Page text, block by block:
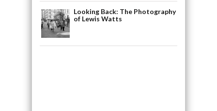
Looking Back: The Photography
of Lewis Watts